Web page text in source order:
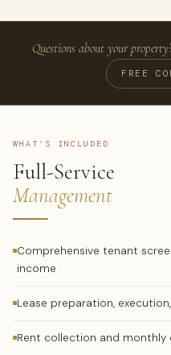
Questions about your
FREE
WHAT’S INCLUDED
Full-Service
Management
Comprehensive tenant
income
Lease preparation,
Rent collection and monthly